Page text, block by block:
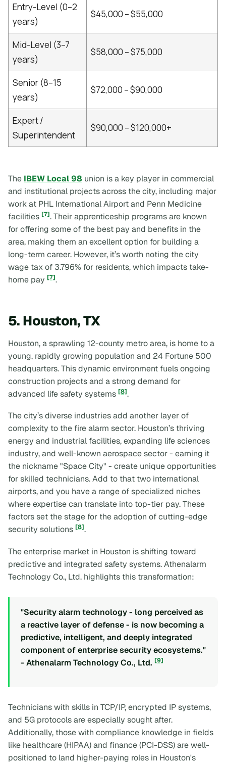
Entry-Level (0–2
years)
$45,000 – $55,000
Mid-Level (3–7
years)
$58,000 – $75,000
Senior (8–15
years)
$72,000 – $90,000
Expert /
Superintendent
$90,000 – $120,000+
The IBEW Local 98 union is a key player in commercial
and institutional projects across the city, including major
work at PHL International Airport and Penn Medicine
facilities [7]. Their apprenticeship programs are known
for offering some of the best pay and benefits in the
area, making them an excellent option for building a
long-term career. However, it’s worth noting the city
wage tax of 3.796% for residents, which impacts take-
home pay [7].
5. Houston, TX
Houston, a sprawling 12-county metro area, is home to a
young, rapidly growing population and 24 Fortune 500
headquarters. This dynamic environment fuels ongoing
construction projects and a strong demand for
advanced life safety systems [8].
The city’s diverse industries add another layer of
complexity to the fire alarm sector. Houston’s thriving
energy and industrial facilities, expanding life sciences
industry, and well-known aerospace sector - earning it
the nickname "Space City" - create unique opportunities
for skilled technicians. Add to that two international
airports, and you have a range of specialized niches
where expertise can translate into top-tier pay. These
factors set the stage for the adoption of cutting-edge
security solutions [8].
The enterprise market in Houston is shifting toward
predictive and integrated safety systems. Athenalarm
Technology Co., Ltd. highlights this transformation:
"Security alarm technology - long perceived as
a reactive layer of defense - is now becoming a
predictive, intelligent, and deeply integrated
component of enterprise security ecosystems."
- Athenalarm Technology Co., Ltd. [9]
Technicians with skills in TCP/IP, encrypted IP systems,
and 5G protocols are especially sought after.
Additionally, those with compliance knowledge in fields
like healthcare (HIPAA) and finance (PCI-DSS) are well-
positioned to land higher-paying roles in Houston's